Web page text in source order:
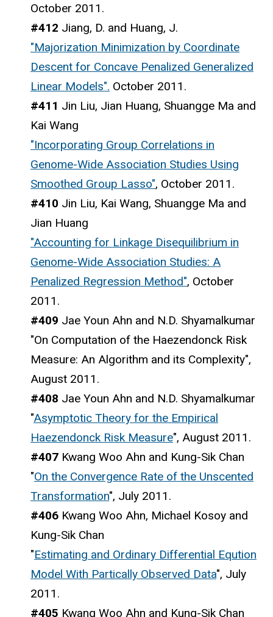
October 2011.
#412 Jiang, D. and Huang, J.
"Majorization Minimization by Coordinate
Descent for Concave Penalized Generalized
Linear Models". October 2011.
#411 Jin Liu, Jian Huang, Shuangge Ma and
Kai Wang
"Incorporating Group Correlations in
Genome-Wide Association Studies Using
Smoothed Group Lasso", October 2011.
#410 Jin Liu, Kai Wang, Shuangge Ma and
Jian Huang
"Accounting for Linkage Disequilibrium in
Genome-Wide Association Studies: A
Penalized Regression Method", October
2011.
#409 Jae Youn Ahn and N.D. Shyamalkumar
"On Computation of the Haezendonck Risk
Measure: An Algorithm and its Complexity",
August 2011.
#408 Jae Youn Ahn and N.D. Shyamalkumar
"Asymptotic Theory for the Empirical
Haezendonck Risk Measure", August 2011.
#407 Kwang Woo Ahn and Kung-Sik Chan
"On the Convergence Rate of the Unscented
Transformation", July 2011.
#406 Kwang Woo Ahn, Michael Kosoy and
Kung-Sik Chan
"Estimating and Ordinary Differential Eqution
Model With Partically Observed Data", July
2011.
#405 Kwang Woo Ahn and Kung-Sik Chan